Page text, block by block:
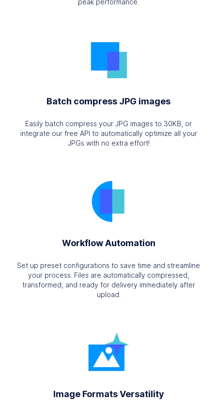
peak performance.
Batch compress JPG images
Easily batch compress your JPG images to 30KB, or
integrate our free API to automatically optimize all your
JPGs with no extra effort!
Workflow Automation
Set up preset configurations to save time and streamline
your process. Files are automatically compressed,
transformed, and ready for delivery immediately after
upload.
Image Formats Versatility